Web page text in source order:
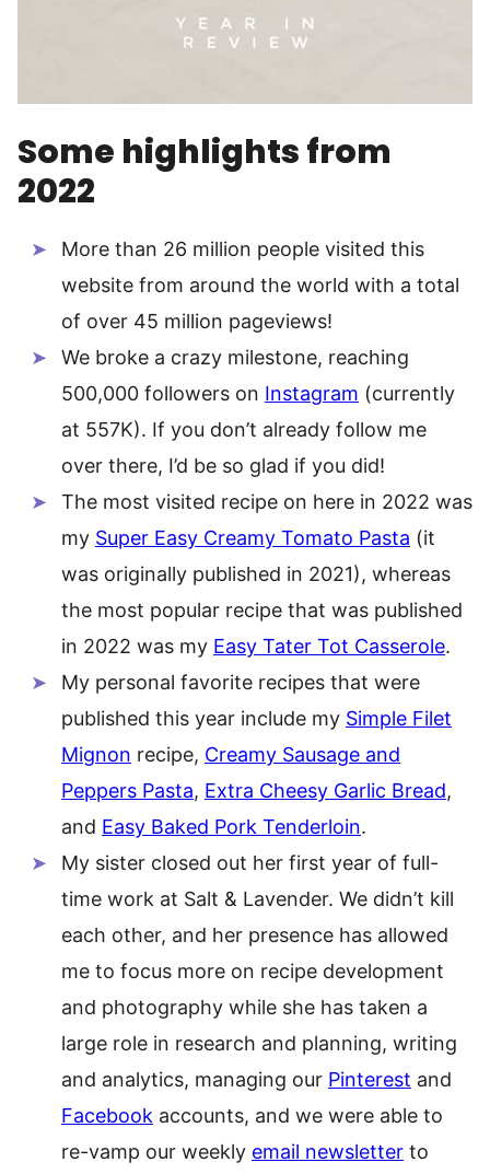
Some highlights from
2022
More than 26 million people visited this
website from around the world with a total
of over 45 million pageviews!
We broke a crazy milestone, reaching
500,000 followers on Instagram (currently
at 557K). If you don’t already follow me
over there, I’d be so glad if you did!
The most visited recipe on here in 2022 was
my Super Easy Creamy Tomato Pasta (it
was originally published in 2021), whereas
the most popular recipe that was published
in 2022 was my Easy Tater Tot Casserole.
My personal favorite recipes that were
published this year include my Simple Filet
Mignon recipe, Creamy Sausage and
Peppers Pasta, Extra Cheesy Garlic Bread,
and Easy Baked Pork Tenderloin.
My sister closed out her first year of full-
time work at Salt & Lavender. We didn’t kill
each other, and her presence has allowed
me to focus more on recipe development
and photography while she has taken a
large role in research and planning, writing
and analytics, managing our Pinterest and
Facebook accounts, and we were able to
re-vamp our weekly email newsletter to